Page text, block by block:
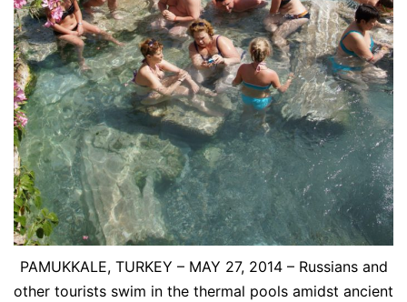
PAMUKKALE, TURKEY – MAY 27, 2014 – Russians and
other tourists swim in the thermal pools amidst ancient